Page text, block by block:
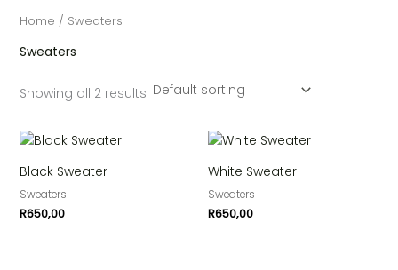
Home / Sweaters
Sweaters
Showing all 2 results
Black Sweater
Sweaters
R650,00
White Sweater
Sweaters
R650,00